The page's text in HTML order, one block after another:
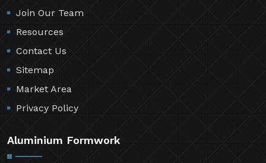
Join Our Team
Resources
Contact Us
Sitemap
Market Area
Privacy Policy
Aluminium Formwork